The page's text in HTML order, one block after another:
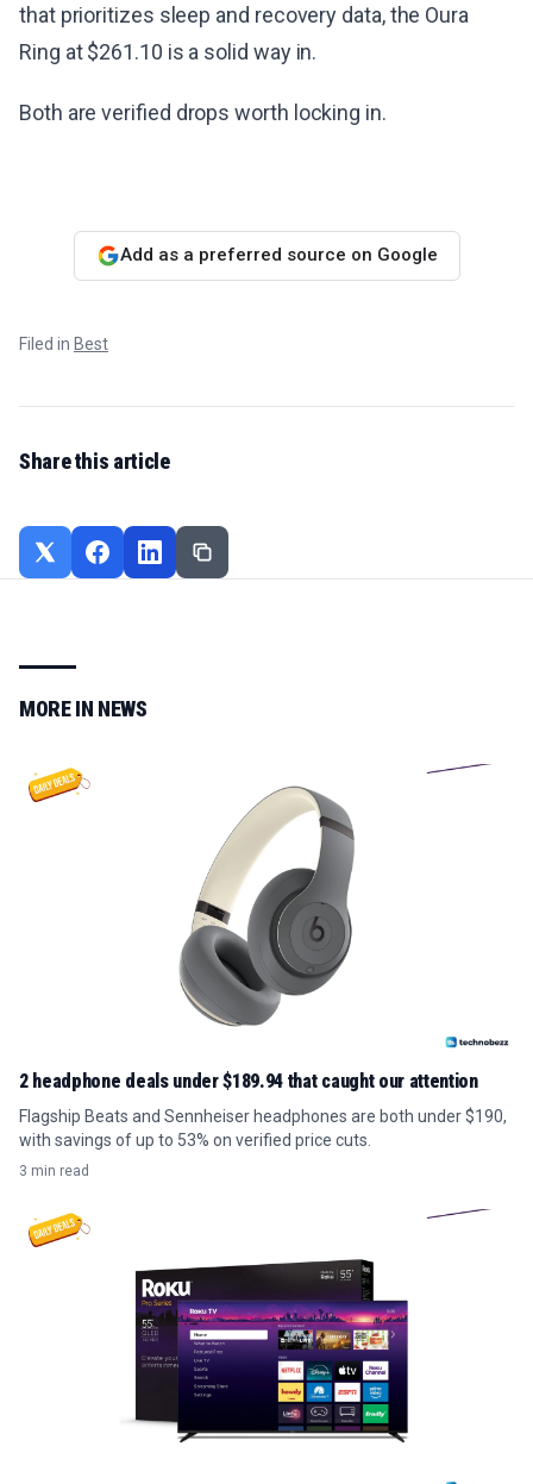
that prioritizes sleep and recovery data, the Oura
Ring at $261.10 is a solid way in.
Both are verified drops worth locking in.
Add as a preferred source on Google
Filed in Best
Share this article
MORE IN NEWS
2 headphone deals under $189.94 that caught our attention
Flagship Beats and Sennheiser headphones are both under $190,
with savings of up to 53% on verified price cuts.
3 min read